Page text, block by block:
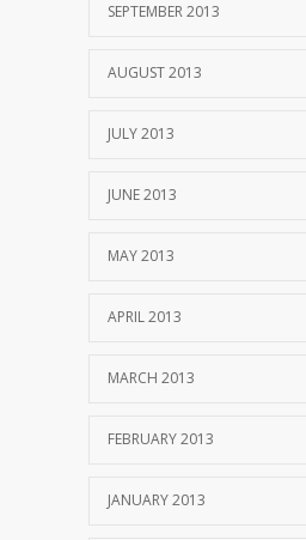
SEPTEMBER 2013
AUGUST 2013
JULY 2013
JUNE 2013
MAY 2013
APRIL 2013
MARCH 2013
FEBRUARY 2013
JANUARY 2013